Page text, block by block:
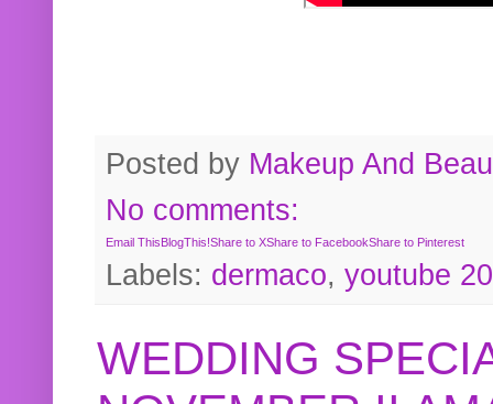
Posted by Makeup And
No comments:
Email This BlogThis!Share to XShare to FacebookShare to Pinterest
Labels: dermaco, youtube
WEDDING